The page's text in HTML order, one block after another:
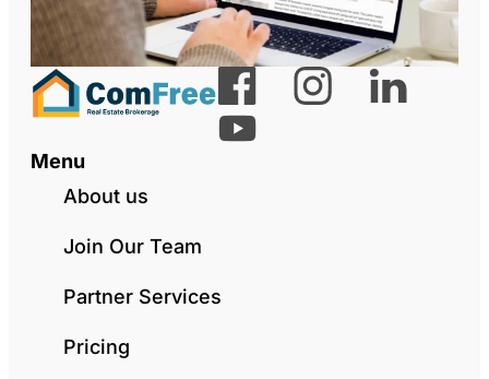
Menu
About us
Join Our Team
Partner Services
Pricing